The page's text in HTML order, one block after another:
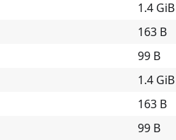
1.4 GiB
163 B
99 B
1.4 GiB
163 B
99 B